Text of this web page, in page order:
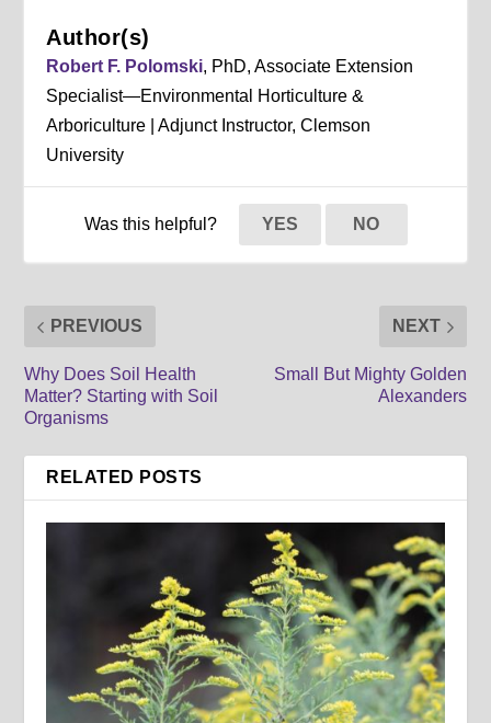
Author(s)
Robert F. Polomski, PhD, Associate Extension
Specialist—Environmental Horticulture &
Arboriculture | Adjunct Instructor, Clemson
University
Was this helpful? YES NO
PREVIOUS
Why Does Soil Health
Matter? Starting with Soil
Organisms
NEXT
Small But Mighty Golden
Alexanders
RELATED POSTS